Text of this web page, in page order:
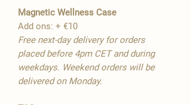
Magnetic Wellness Case
Add ons: + €10
Free next-day delivery for orders
placed before 4pm CET and during
weekdays. Weekend orders will be
delivered on Monday.